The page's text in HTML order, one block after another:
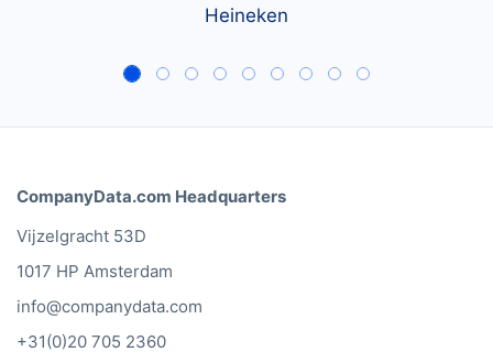
Heineken
CompanyData.com Headquarters
Vijzelgracht 53D
1017 HP Amsterdam
info@companydata.com
+31(0)20 705 2360